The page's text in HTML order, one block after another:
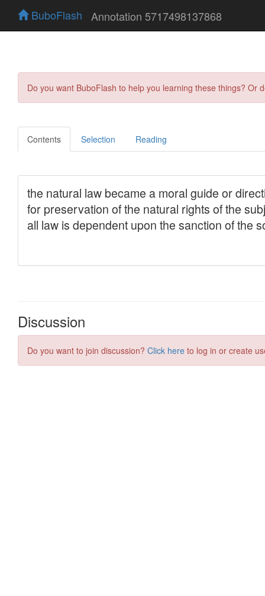
BuboFlash Annotation 5717498137868
Do you want BuboFlash to help you learning these things?
Contents Selection Reading
Discussion
Do you want to join discussion? Click here to log in or create